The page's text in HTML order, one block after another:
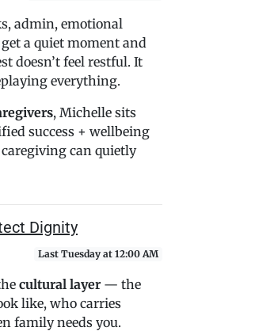
admin, emotional
a quiet moment and
doesn’t feel restful. It
everything.
, Michelle sits
success + wellbeing
can quietly
Dignity
Last Tuesday at 12:00 AM
cultural layer— the
like, who carries
family needs you.